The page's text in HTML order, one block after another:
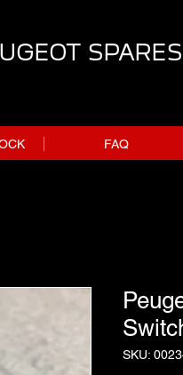
SPARES
FAQ
SKU: